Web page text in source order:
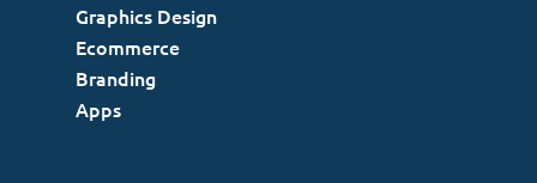
Graphics Design
Ecommerce
Branding
Apps